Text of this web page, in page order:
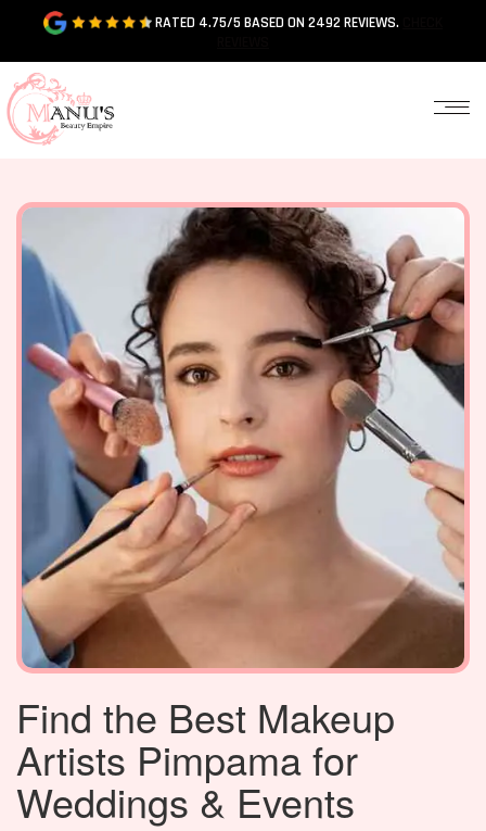
RATED 4.75/5 BASED ON 2492 REVIEWS.
HOME
ABOUT
US
SERVICES
GALLERY
CONTACT
Find the Best Makeup
Artists Pimpama for
Weddings & Events